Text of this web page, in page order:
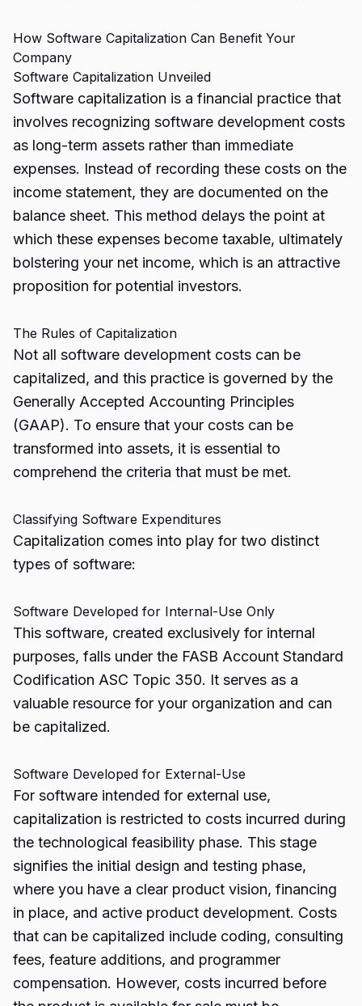
How Software Capitalization Can Benefit Your
Company
Software Capitalization Unveiled
Software capitalization is a financial practice that
involves recognizing software development costs
as long-term assets rather than immediate
expenses. Instead of recording these costs on the
income statement, they are documented on the
balance sheet. This method delays the point at
which these expenses become taxable, ultimately
bolstering your net income, which is an attractive
proposition for potential investors.
The Rules of Capitalization
Not all software development costs can be
capitalized, and this practice is governed by the
Generally Accepted Accounting Principles
(GAAP). To ensure that your costs can be
transformed into assets, it is essential to
comprehend the criteria that must be met.
Classifying Software Expenditures
Capitalization comes into play for two distinct
types of software:
Software Developed for Internal-Use Only
This software, created exclusively for internal
purposes, falls under the FASB Account Standard
Codification ASC Topic 350. It serves as a
valuable resource for your organization and can
be capitalized.
Software Developed for External-Use
For software intended for external use,
capitalization is restricted to costs incurred during
the technological feasibility phase. This stage
signifies the initial design and testing phase,
where you have a clear product vision, financing
in place, and active product development. Costs
that can be capitalized include coding, consulting
fees, feature additions, and programmer
compensation. However, costs incurred before